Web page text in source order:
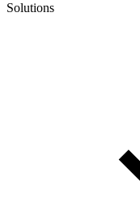
Solutions